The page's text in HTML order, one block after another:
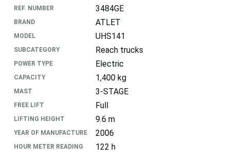
REF. NUMBER 3484GE
BRAND ATLET
MODEL UHS141
SUBCATEGORY Reach trucks
POWER TYPE Electric
CAPACITY 1,400 kg
MAST 3-STAGE
FREE LIFT Full
LIFTING HEIGHT 9.6 m
YEAR OF MANUFACTURE 2006
HOUR METER READING 122 h